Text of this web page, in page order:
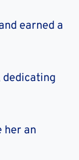
earned a
dedicating
her an